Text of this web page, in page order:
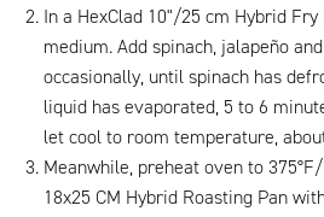
In a HexClad 10"/25 cm Hybrid
medium. Add spinach, jalapeño
occasionally, until spinach has
liquid has evaporated, 5 to 6
let cool to room temperature,
Meanwhile, preheat oven to
18x25 CM Hybrid Roasting Pan